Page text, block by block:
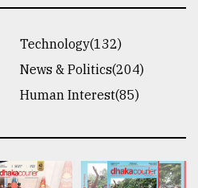
Technology(132)
News & Politics(204)
Human Interest(85)